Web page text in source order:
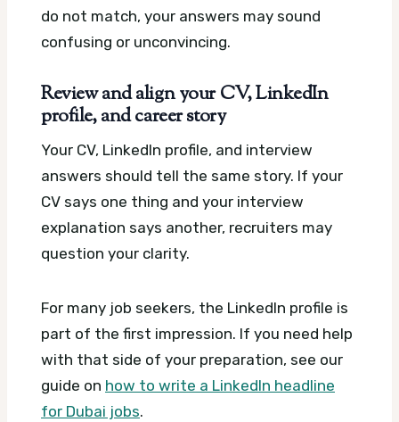
do not match, your answers may sound
confusing or unconvincing.
Review and align your CV, LinkedIn
profile, and career story
Your CV, LinkedIn profile, and interview
answers should tell the same story. If your
CV says one thing and your interview
explanation says another, recruiters may
question your clarity.
For many job seekers, the LinkedIn profile is
part of the first impression. If you need help
with that side of your preparation, see our
guide on how to write a LinkedIn headline
for Dubai jobs.